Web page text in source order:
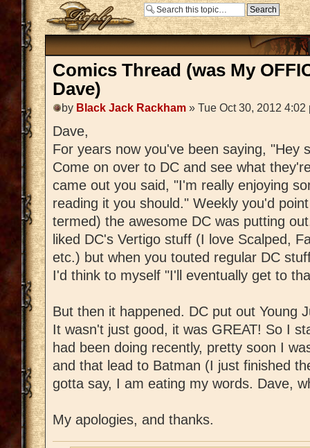
Post a reply
Comics Thread (was My
Dave)
by Black Jack Rackham » Tue Oct 30, 2012 4:02
Dave,
For years now you've been saying, "Hey
Come on over to DC and see what
came out you said, "I'm really enjoying
reading it you should." Weekly you'd
termed) the awesome DC was putting
liked DC's Vertigo stuff (I love Scalped,
etc.) but when you touted regular DC
I'd think to myself "I'll eventually get to
But then it happened. DC put out Young
It wasn't just good, it was GREAT! So I
had been doing recently, pretty soon I
and that lead to Batman (I just finished
gotta say, I am eating my words. Dave,
My apologies, and thanks.